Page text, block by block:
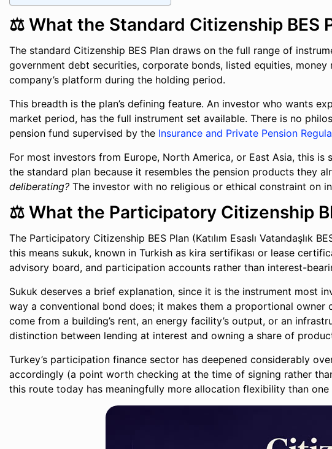
⚖️ What the Standard Citizenship BES
The standard Citizenship BES Plan draws on the full range of
government debt securities, corporate bonds, listed equities,
company’s platform during the holding period.
This breadth is the plan’s defining feature. An investor who wants
market period, has the full instrument set available. There is no
pension fund supervised by the Insurance and Private Pension
For most investors from Europe, North America, or East Asia, this
the standard plan because it resembles the pension products they
deliberating? The investor with no religious or ethical constraint on
⚖️ What the Participatory Citizenship
The Participatory Citizenship BES Plan (Katılım Esaslı
this means sukuk, known in Turkish as kira sertifikası or lease
advisory board, and participation accounts rather than interest-
Sukuk deserves a brief explanation, since it is the instrument most
way a conventional bond does; it makes them a proportional
come from a building’s rent, an energy facility’s output, or an
distinction between lending at interest and owning a share of
Turkey’s participation finance sector has deepened considerably
accordingly (a point worth checking at the time of signing rather
this route today has meaningfully more allocation flexibility than